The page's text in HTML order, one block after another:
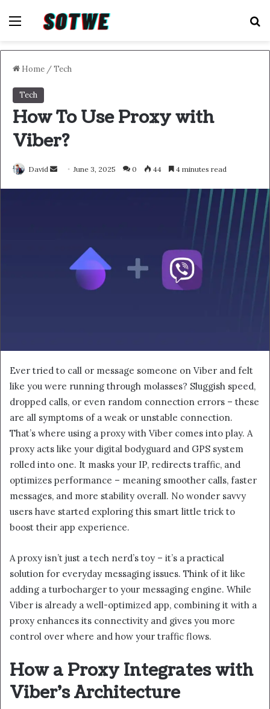
Menu
Home /Tech
Tech
How To Use Proxy with
Viber?
David
Send June 3, 2025 0 44 4 minutes read
Ever tried to call or message someone on Viber and felt
like you were running through molasses? Sluggish speed,
dropped calls, or even random connection errors – these
are all symptoms of a weak or unstable connection.
That’s where using a proxy with Viber comes into play. A
proxy acts like your digital bodyguard and GPS system
rolled into one. It masks your IP, redirects traffic, and
optimizes performance – meaning smoother calls, faster
messages, and more stability overall. No wonder savvy
users have started exploring this smart little trick to
boost their app experience.
A proxy isn’t just a tech nerd’s toy – it’s a practical
solution for everyday messaging issues. Think of it like
adding a turbocharger to your messaging engine. While
Viber is already a well-optimized app, combining it with a
proxy enhances its connectivity and gives you more
control over where and how your traffic flows.
How a Proxy Integrates with
Viber’s Architecture